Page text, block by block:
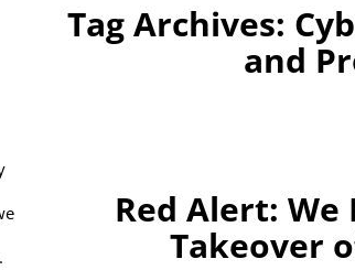
Tag Archives:
and
Red Alert: We
Takeover